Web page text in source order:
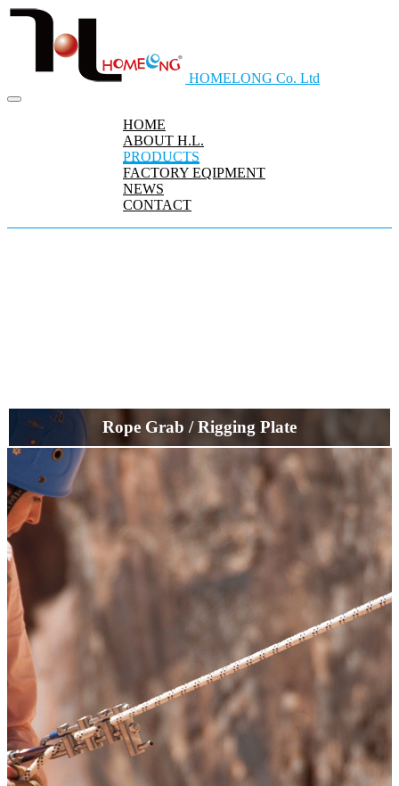
HOMELONG Co. Ltd
HOME
ABOUT H.L.
PRODUCTS
FACTORY EQIPMENT
NEWS
CONTACT
Rope Grab / Rigging Plate